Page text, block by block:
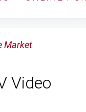
Market
Video